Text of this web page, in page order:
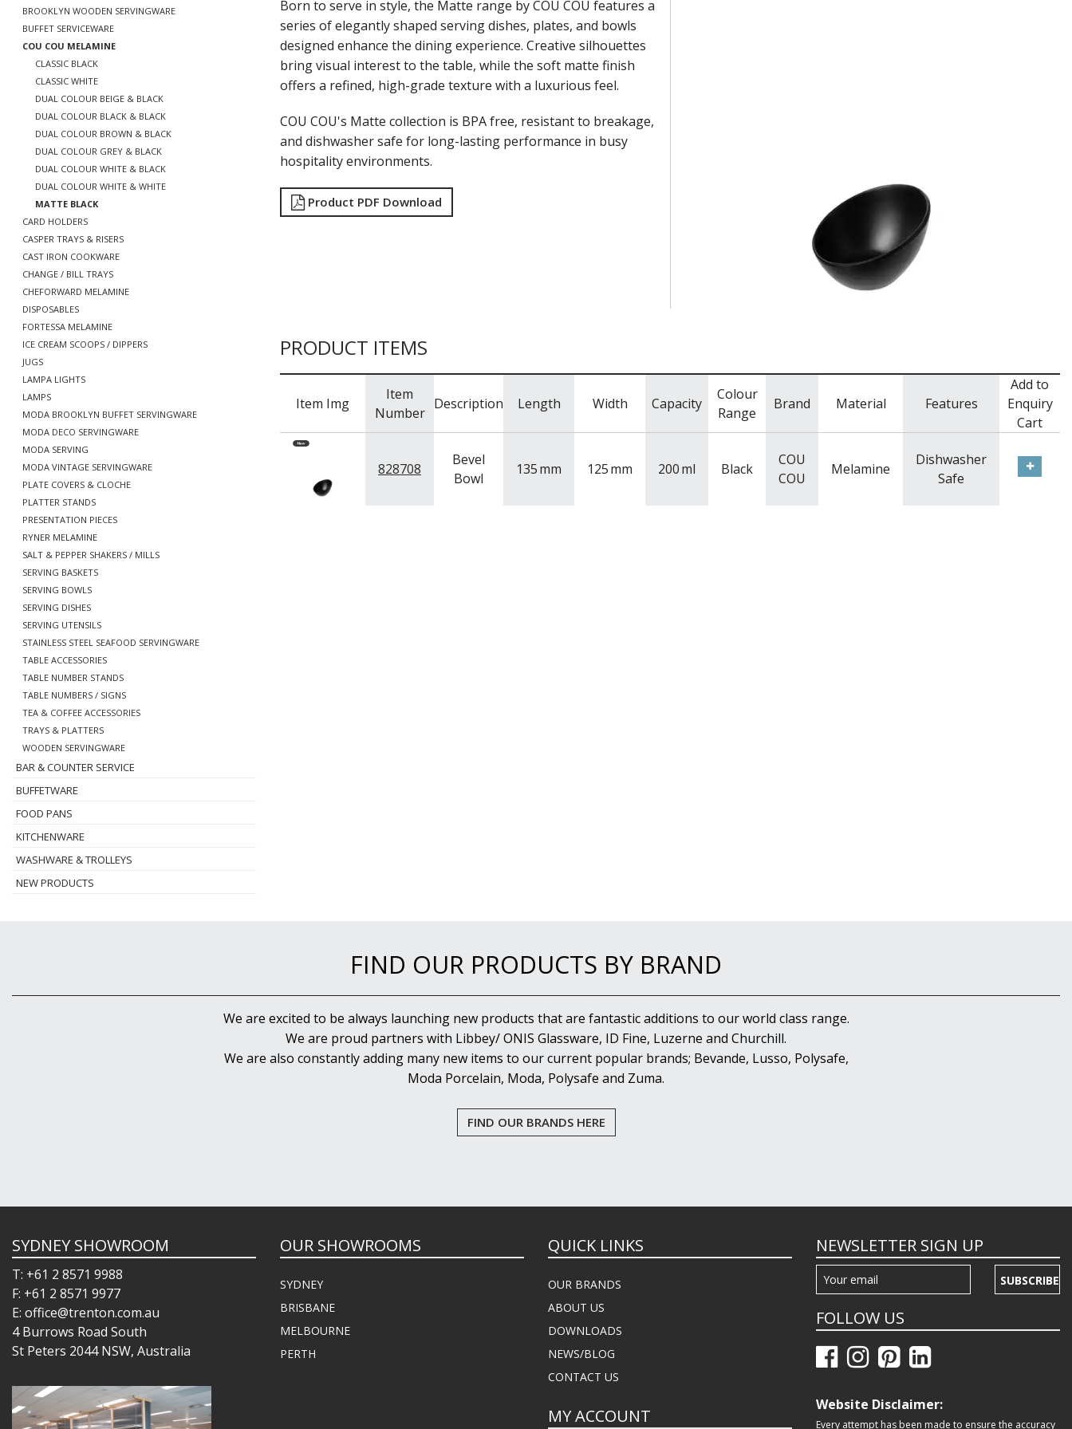
BROOKLYN WOODEN SERVINGWARE
BUFFET SERVICEWARE
COU COU MELAMINE
CLASSIC BLACK
CLASSIC WHITE
DUAL COLOUR BEIGE & BLACK
DUAL COLOUR BLACK & BLACK
DUAL COLOUR BROWN & BLACK
DUAL COLOUR GREY & BLACK
DUAL COLOUR WHITE & BLACK
DUAL COLOUR WHITE & WHITE
MATTE BLACK
CARD HOLDERS
CASPER TRAYS & RISERS
CAST IRON COOKWARE
CHANGE / BILL TRAYS
CHEFORWARD MELAMINE
DISPOSABLES
FORTESSA MELAMINE
ICE CREAM SCOOPS / DIPPERS
JUGS
LAMPA LIGHTS
LAMPS
MODA BROOKLYN BUFFET SERVINGWARE
MODA DECO SERVINGWARE
MODA SERVING
MODA VINTAGE SERVINGWARE
PLATE COVERS & CLOCHE
PLATTER STANDS
PRESENTATION PIECES
RYNER MELAMINE
SALT & PEPPER SHAKERS / MILLS
SERVING BASKETS
SERVING BOWLS
SERVING DISHES
SERVING UTENSILS
STAINLESS STEEL SEAFOOD SERVINGWARE
TABLE ACCESSORIES
TABLE NUMBER STANDS
TABLE NUMBERS / SIGNS
TEA & COFFEE ACCESSORIES
TRAYS & PLATTERS
WOODEN SERVINGWARE
BAR & COUNTER SERVICE
BUFFETWARE
FOOD PANS
KITCHENWARE
WASHWARE & TROLLEYS
NEW PRODUCTS
Born to serve in style, the Matte range by COU COU features a
series of elegantly shaped serving dishes, plates, and bowls
designed enhance the dining experience. Creative silhouettes
bring visual interest to the table, while the soft matte finish
offers a refined, high-grade texture with a luxurious feel.
COU COU's Matte collection is BPA free, resistant to breakage,
and dishwasher safe for long-lasting performance in busy
hospitality environments.
Product PDF Download
PRODUCT ITEMS
Item Img
Item
Number
Description Length Width Capacity
Colour
Range
Brand Material Features
Add to
Enquiry
Cart
828708
Bevel
Bowl
135mm 125mm 200ml Black
COU
COU
Melamine
Dishwasher
Safe
FIND OUR PRODUCTS BY BRAND
We are excited to be always launching new products that are fantastic additions to our world class range.
We are proud partners with Libbey/ ONIS Glassware, ID Fine, Luzerne and Churchill.
We are also constantly adding many new items to our current popular brands; Bevande, Lusso, Polysafe,
Moda Porcelain, Moda, Polysafe and Zuma.
FIND OUR BRANDS HERE
SYDNEY SHOWROOM
T: +61 2 8571 9988
F: +61 2 8571 9977
E: office@trenton.com.au
4 Burrows Road South
St Peters 2044 NSW, Australia
OUR SHOWROOMS
SYDNEY
BRISBANE
MELBOURNE
PERTH
QUICK LINKS
OUR BRANDS
ABOUT US
DOWNLOADS
NEWS/BLOG
CONTACT US
MY ACCOUNT
NEWSLETTER SIGN UP
SUBSCRIBE
FOLLOW US
Website Disclaimer:
Every attempt has been made to ensure the accuracy